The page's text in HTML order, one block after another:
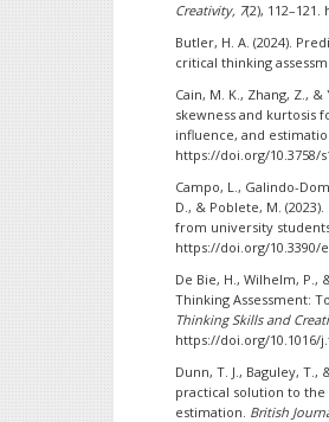
Creativity, 7(2),
Butler, H. A. (2024).
critical thinking
Cain, M. K., Zhang, Z.,
skewness and kurtosis
influence, and
https://doi.org/10.3758/
Campo, L., Galindo-
D., & Poblete, M.
from university
https://doi.org/10.3390/
De Bie, H., Wilhelm, P.,
Thinking Assessment:
Thinking Skills and
https://doi.org/10.1016/
Dunn, T. J., Baguley, T.,
practical solution to
estimation. British